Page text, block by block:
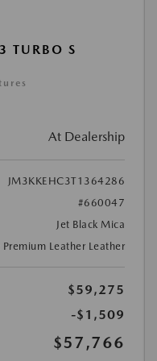
TURBO S
At Dealership
JM3KKEHC3T1364286
#660047
Jet Black Mica
Leather Leather
$59,275
-$1,509
$57,766